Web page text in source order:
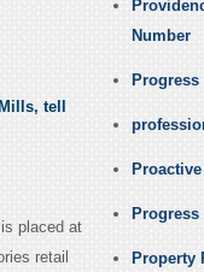
tell
placed at
retail
Number
Property